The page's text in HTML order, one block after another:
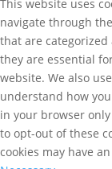
This website uses
navigate through
that are categorized
they are essential
website. We also
understand how
in your browser
to opt-out of these
cookies may have